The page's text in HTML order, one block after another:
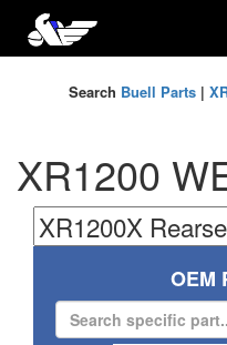
Search Buell Parts|
XR1200
OEM